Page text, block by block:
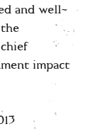
and well-
impact